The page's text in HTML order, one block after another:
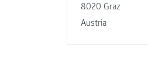
8020 Graz
Austria